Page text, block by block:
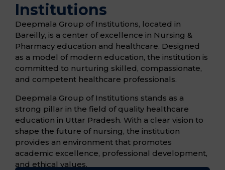
Institutions
Deepmala Group of Institutions, located in
Bareilly, is a center of excellence in Nursing &
Pharmacy education and healthcare. Designed
as a model of modern education, the institution is
committed to nurturing skilled, compassionate,
and competent healthcare professionals.
Deepmala Group of Institutions stands as a
strong pillar in the field of quality healthcare
education in Uttar Pradesh. With a clear vision to
shape the future of nursing, the institution
provides an environment that promotes
academic excellence, professional development,
and ethical values.